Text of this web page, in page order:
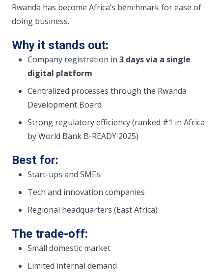
Rwanda has become Africa’s benchmark for ease of
doing business.
Why it stands out:
Company registration in 3 days via a single
digital platform
Centralized processes through the Rwanda
Development Board
Strong regulatory efficiency (ranked #1 in Africa
by World Bank B-READY 2025)
Best for:
Start-ups and SMEs
Tech and innovation companies
Regional headquarters (East Africa)
The trade-off:
Small domestic market
Limited internal demand